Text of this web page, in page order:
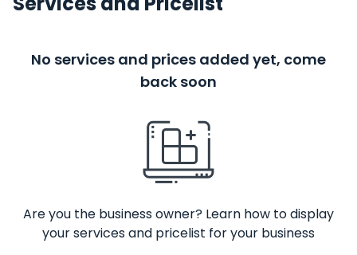
No services and prices added yet, come
back soon
Are you the business owner? Learn how to display
your services and pricelist for your business